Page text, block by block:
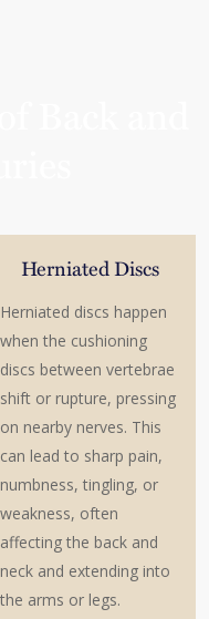
Herniated Discs
Herniated discs happen
when the cushioning
discs between vertebrae
shift or rupture, pressing
on nearby nerves. This
can lead to sharp pain,
numbness, tingling, or
weakness, often
affecting the back and
neck and extending into
the arms or legs.